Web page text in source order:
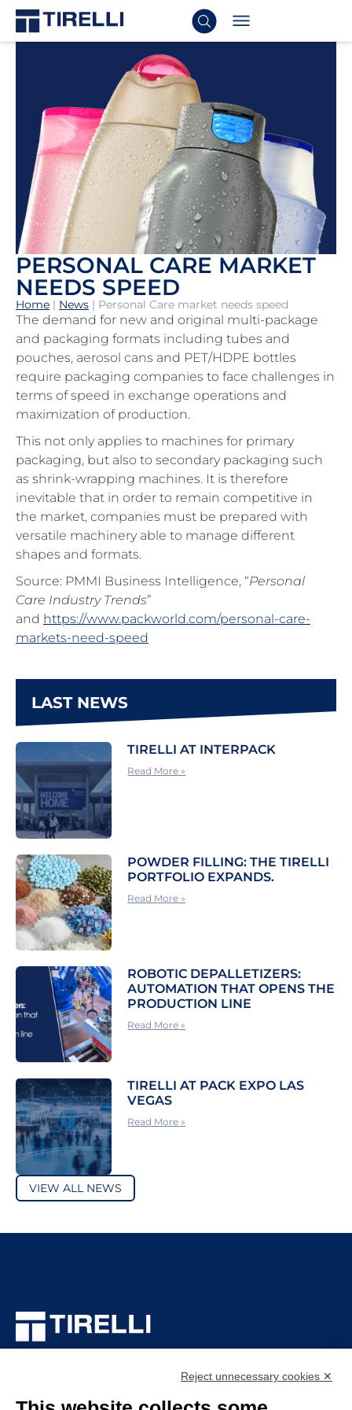
PERSONAL CARE MARKET
NEEDS SPEED
Home | News | Personal Care market needs speed
The demand for new and original multi-package
and packaging formats including tubes and
pouches, aerosol cans and PET/HDPE bottles
require packaging companies to face challenges in
terms of speed in exchange operations and
maximization of production.
This not only applies to machines for primary
packaging, but also to secondary packaging such
as shrink-wrapping machines. It is therefore
inevitable that in order to remain competitive in
the market, companies must be prepared with
versatile machinery able to manage different
shapes and formats.
Source: PMMI Business Intelligence, “Personal
Care Industry Trends”
and https://www.packworld.com/personal-care-
markets-need-speed
LAST NEWS
TIRELLI AT INTERPACK
Read More »
POWDER FILLING: THE TIRELLI
PORTFOLIO EXPANDS.
Read More »
ROBOTIC DEPALLETIZERS:
AUTOMATION THAT OPENS THE
PRODUCTION LINE
Read More »
TIRELLI AT PACK EXPO LAS
VEGAS
Read More »
VIEW ALL NEWS
TIRELLI SRL
Via Veronesi, 1 – 46045 Marmirolo (MN), Italy
P.iva: 01905710206
Reject unnecessary cookies ✕